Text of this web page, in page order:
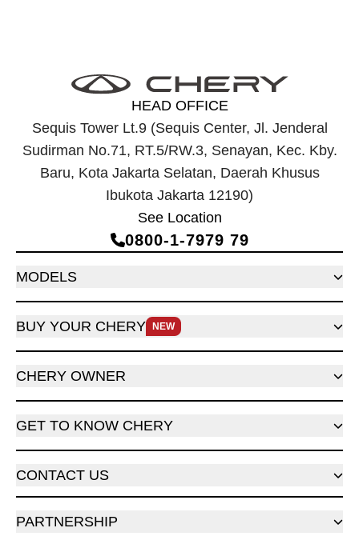
HEAD OFFICE
Sequis Tower Lt.9 (Sequis Center, Jl. Jenderal
Sudirman No.71, RT.5/RW.3, Senayan, Kec. Kby.
Baru, Kota Jakarta Selatan, Daerah Khusus
Ibukota Jakarta 12190)
See Location
0800‑1‑7979 79
MODELS
BUY YOUR CHERY NEW
CHERY OWNER
GET TO KNOW CHERY
CONTACT US
PARTNERSHIP